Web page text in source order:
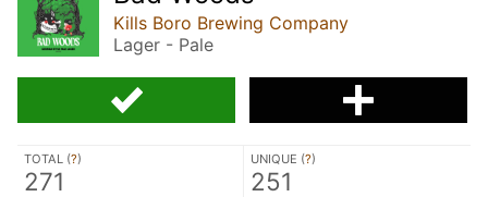
Kills Boro Brewing Company
Lager - Pale
TOTAL (?)
271
UNIQUE (?)
251